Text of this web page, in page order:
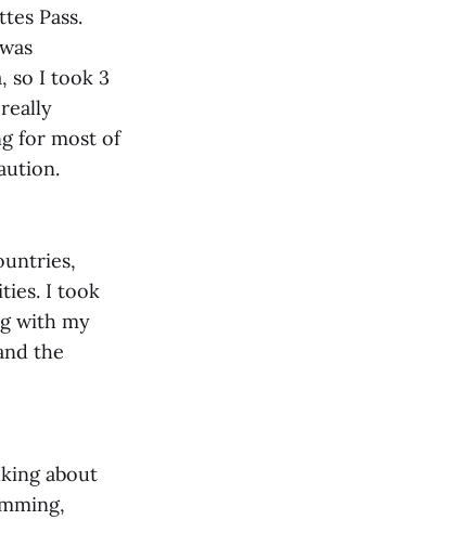
Pass.
so I took 3
for most of
I took
with my
the
about